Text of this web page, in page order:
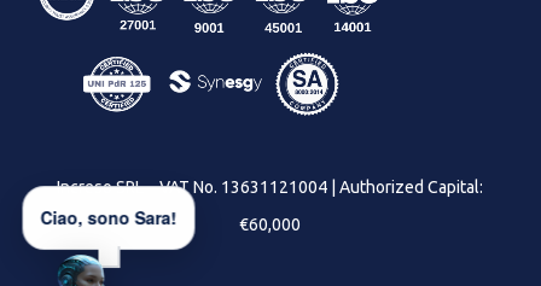
Increso SRL – VAT No. 13631121004 | Authorized Capital:
€60,000
Ciao, sono Sara!